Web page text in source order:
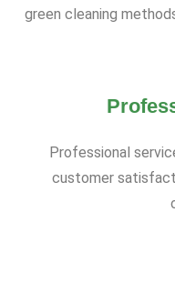
green cleaning
Professional
customer